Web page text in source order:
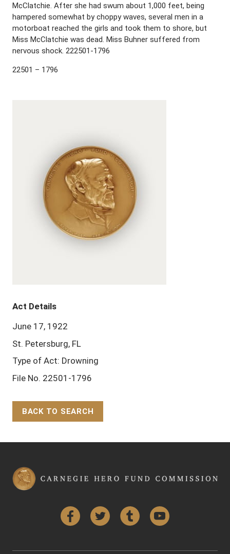
McClatchie. After she had swum about 1,000 feet, being
hampered somewhat by choppy waves, several men in a
motorboat reached the girls and took them to shore, but
Miss McClatchie was dead. Miss Buhner suffered from
nervous shock. 222501-1796
22501 – 1796
Act Details
June 17, 1922
St. Petersburg, FL
Type of Act: Drowning
File No. 22501-1796
BACK TO SEARCH
FacebookTwitter Tumblr YouTube